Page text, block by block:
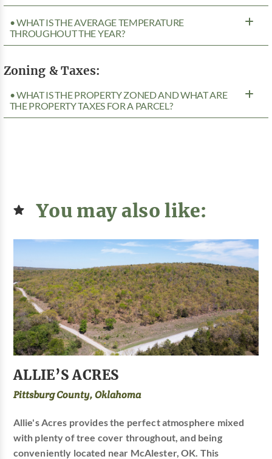
• WHAT IS THE AVERAGE TEMPERATURE
THROUGHOUT THE YEAR?
Zoning & Taxes:
• WHAT IS THE PROPERTY ZONED AND WHAT ARE
THE PROPERTY TAXES FOR A PARCEL?
You may also like:
ALLIE’S ACRES
Pittsburg County, Oklahoma
Allie's Acres provides the perfect atmosphere mixed
with plenty of tree cover throughout, and being
conveniently located near McAlester, OK. This